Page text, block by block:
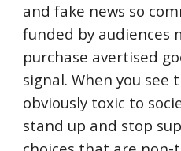
and fake news so
funded by audiences
purchase avertised
signal. When you see
obviously toxic to
stand up and stop